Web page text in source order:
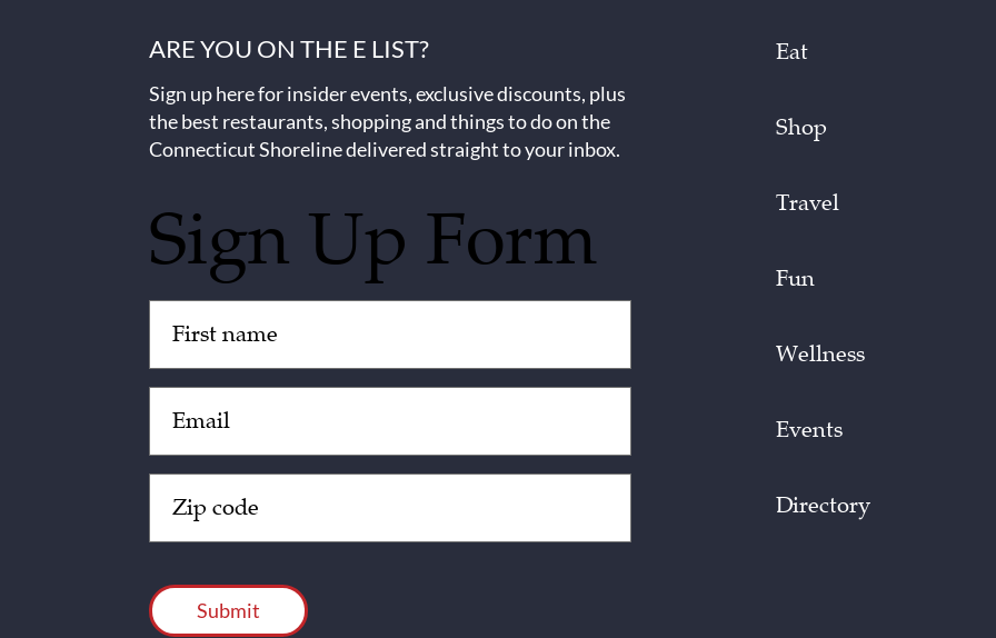
ARE YOU ON THE E LIST?
Sign up here for insider events, exclusive discounts, plus
the best restaurants, shopping and things to do on the
Connecticut Shoreline delivered straight to your inbox.
Sign Up Form
(Required)
(Required)
Code
(Required)
Eat
Shop
Travel
Fun
Wellness
Events
Directory